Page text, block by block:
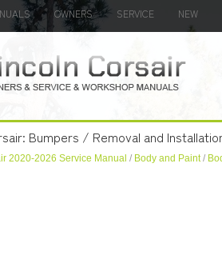
OWNERS SERVICE NEW
Bumpers / Removal and
2020-2026 Service Manual / Body and Paint/